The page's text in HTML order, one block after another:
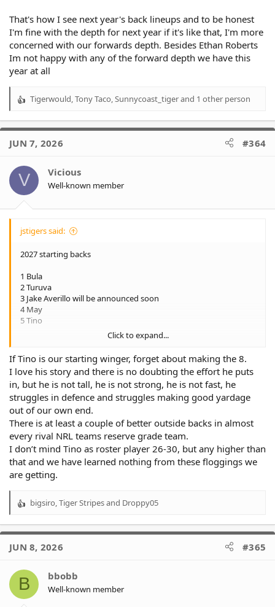
That's how I see next year's back lineups and to be honest
I'm fine with the depth for next year if it's like that, I'm more
concerned with our forwards depth. Besides Ethan Roberts
Im not happy with any of the forward depth we have this
year at all
R
a
t
o
n
s
Tigerwould Tony Taco Sunnycoast_tigerand 1 other person
JUN 7, 2026 #364
V Vicious
Well-known member
jstigers said:
2027 starting backs
1 Bula
2 Turuva
3 Jake Averillo will be announced soon
4 May
5 Tino
NSW cup depth
1 Attard
2 TBD
3 Herbert
4 Makasini
5 Skelton-resign
That's how I see next year's back lineups and to be honest I'm
fine with the depth for next year if it's like that, I'm more
concerned with our forwards depth. Besides Ethan Roberts Im
not happy with any of the forward depth we have this year at all
Click to expand...
If Tino is our starting winger, forget about making the 8.
I love his story and there is no doubting the effort he puts
in, but he is not tall, he is not strong, he is not fast, he
struggles in defence and struggles making good yardage
out of our own end.
There is at least a couple of better outside backs in almost
every rival NRL teams reserve grade team.
I don’t mind Tino as roster player 26-30, but any higher than
that and we have learned nothing from these floggings we
are getting.
R
a
t
o
s
bigsiro Tiger Stripesand Droppy05
JUN 8, 2026 #365
B bbobb
Well-known member